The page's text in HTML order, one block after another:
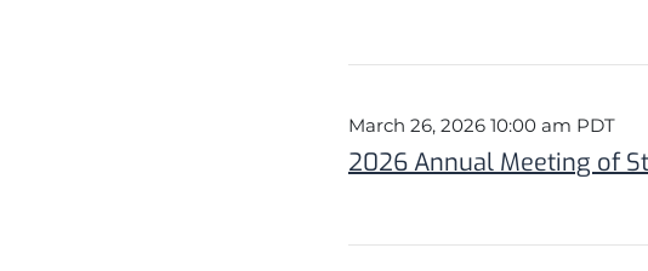
March 26, 2026 10:00 am PDT
2026 Annual Meeting of